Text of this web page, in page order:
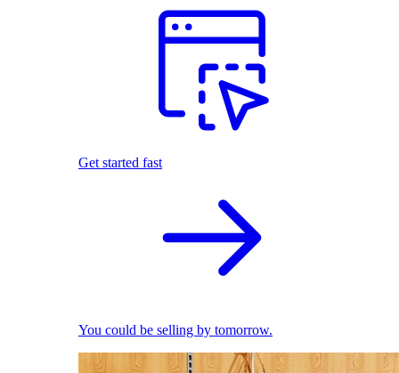
Get started fast
You could be selling by tomorrow.